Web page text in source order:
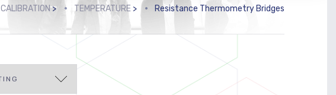
CALIBRATION> TEMPERATURE > Resistance Thermometry Bridges